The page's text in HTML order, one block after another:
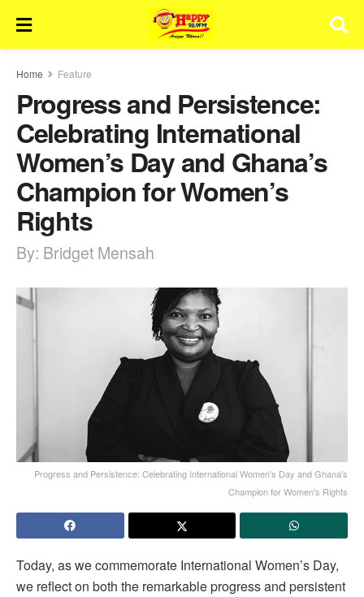
Home Feature
Progress and Persistence:
Celebrating International
Women’s Day and Ghana’s
Champion for Women’s
Rights
By: Bridget Mensah
Progress and Persistence: Celebrating International Women's Day and Ghana's
Champion for Women's Rights
Today, as we commemorate International Women’s Day,
we reflect on both the remarkable progress and persistent